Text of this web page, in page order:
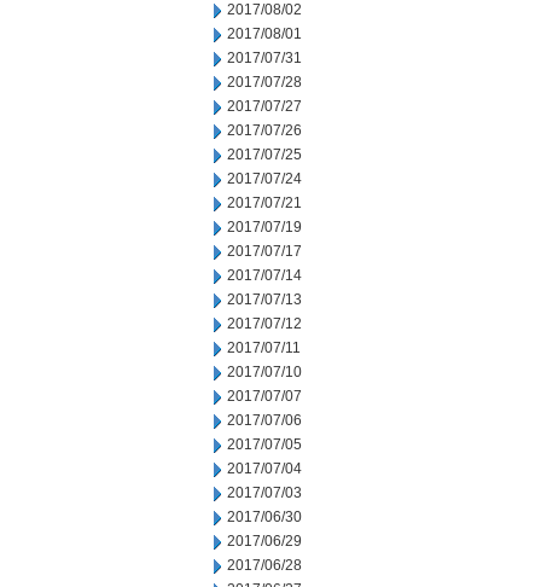
2017/08/02
2017/08/01
2017/07/31
2017/07/28
2017/07/27
2017/07/26
2017/07/25
2017/07/24
2017/07/21
2017/07/19
2017/07/17
2017/07/14
2017/07/13
2017/07/12
2017/07/11
2017/07/10
2017/07/07
2017/07/06
2017/07/05
2017/07/04
2017/07/03
2017/06/30
2017/06/29
2017/06/28